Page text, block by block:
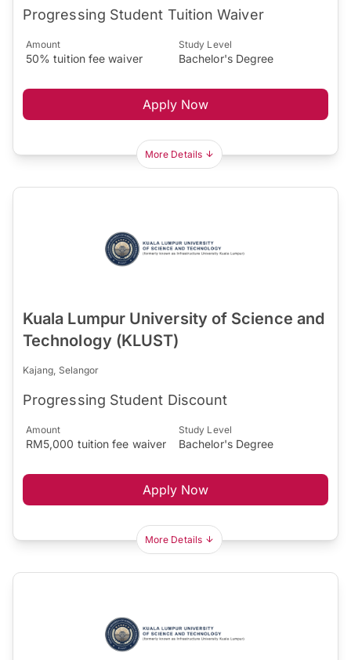
Progressing Student Tuition Waiver
Amount
50% tuition fee waiver
Study Level
Bachelor's Degree
Apply Now
More Details
Kuala Lumpur University of Science and
Technology (KLUST)
Kajang, Selangor
Progressing Student Discount
Amount
RM5,000 tuition fee waiver
Study Level
Bachelor's Degree
Apply Now
More Details